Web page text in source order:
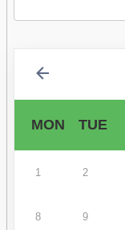
MON TUE
1 2
8 9